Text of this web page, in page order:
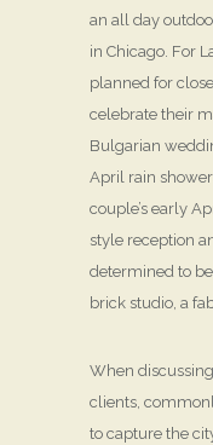
an all day
in Chicago. For
planned for
celebrate their
Bulgarian
April rain
couple’s early
style reception
determined to
brick studio, a
When
clients,
to capture the